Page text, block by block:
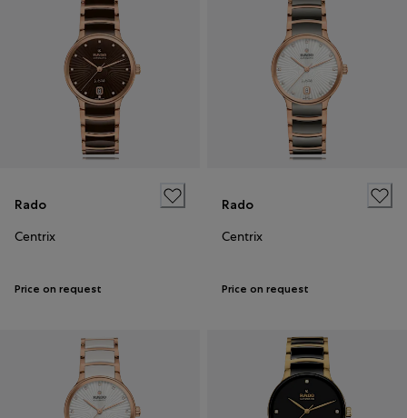
Rado
Centrix
Price on request
Rado
Centrix
Price on request